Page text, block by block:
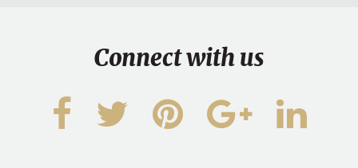
Connect with us